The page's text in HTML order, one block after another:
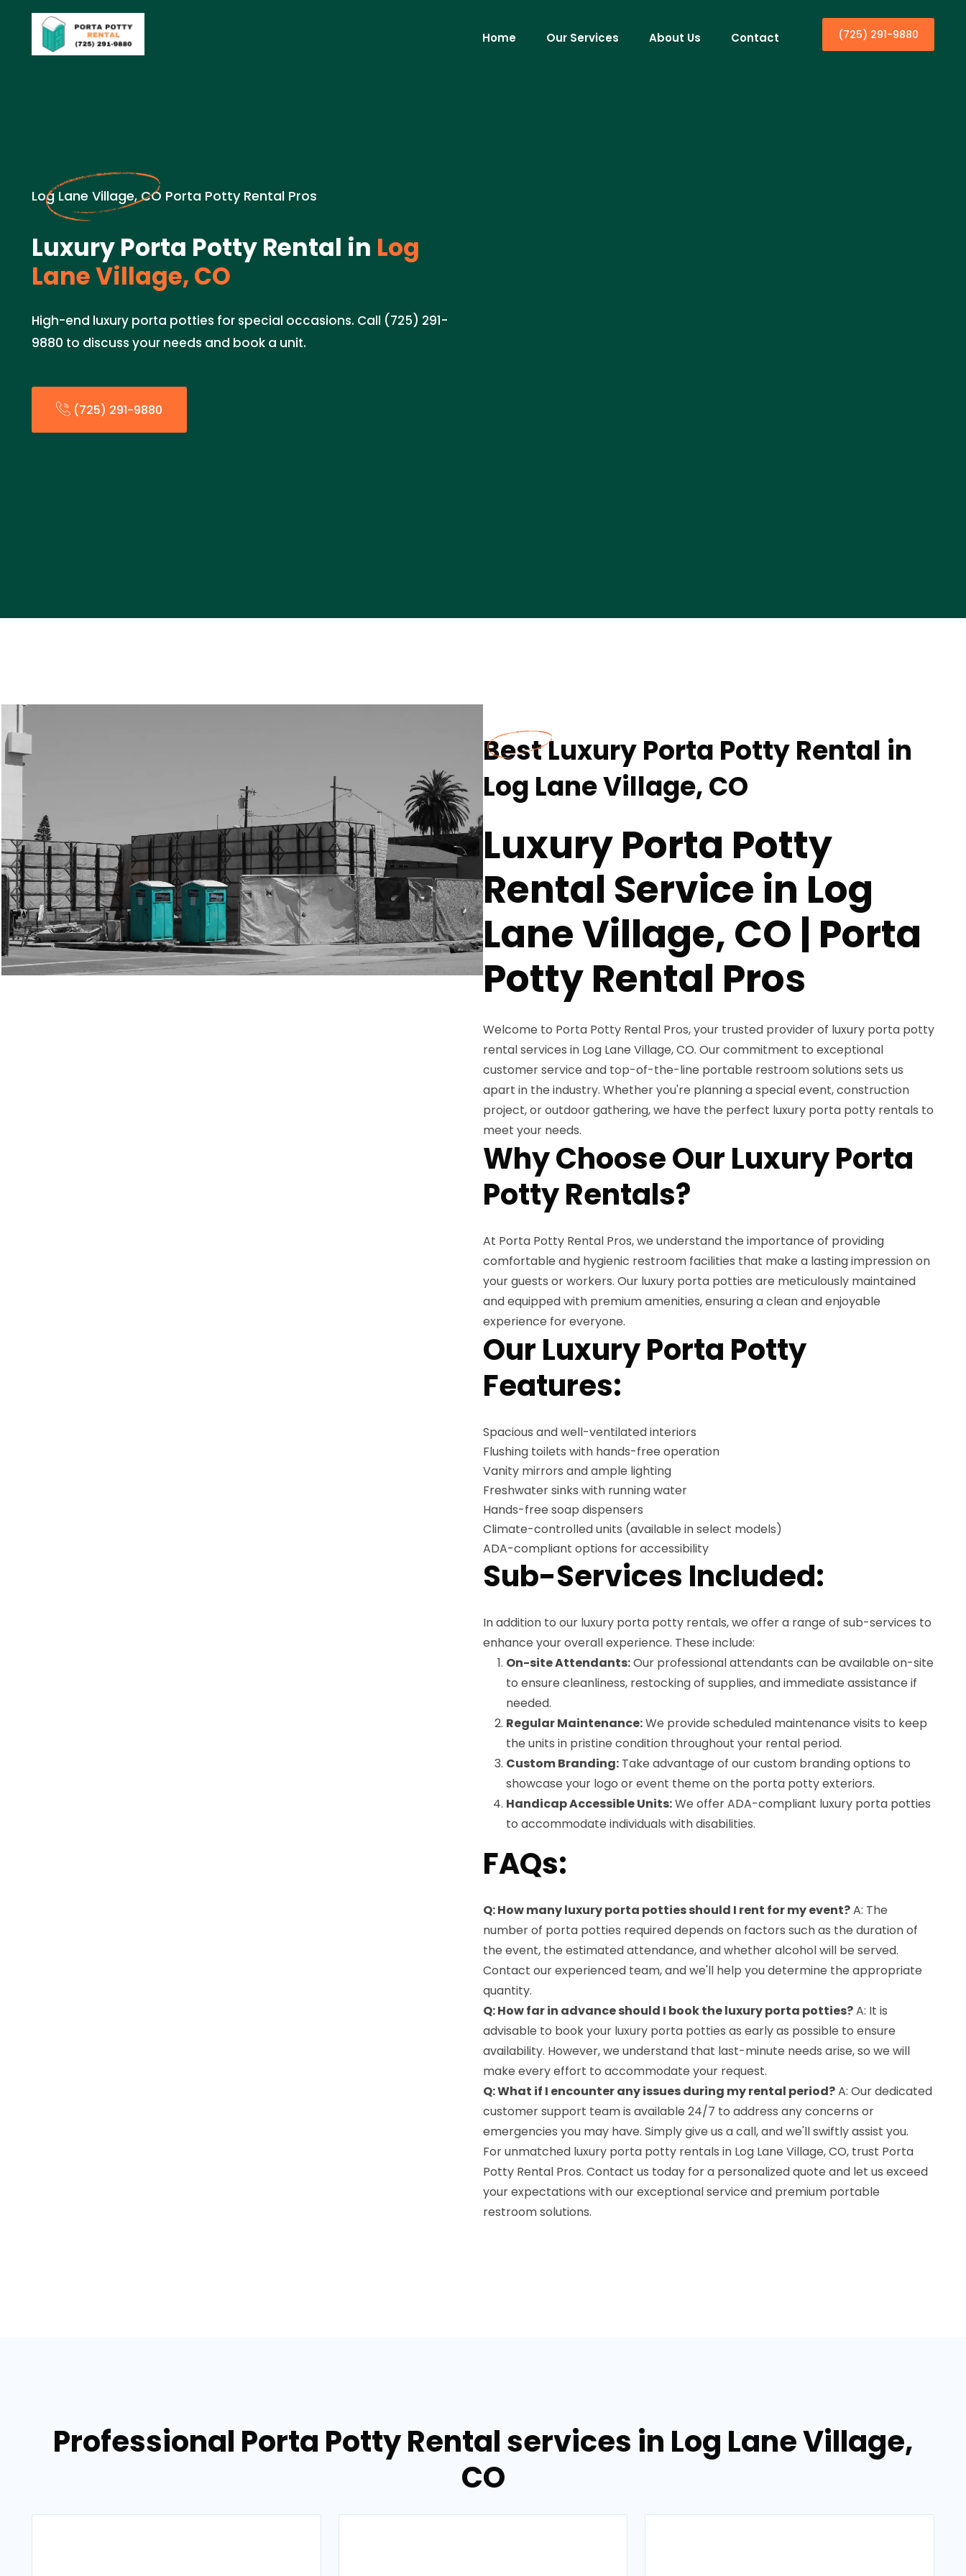
Home Our Services About Us Contact (725) 291-9880
Log Lane Village, CO Porta Potty Rental Pros
Luxury Porta Potty Rental in Log
Lane Village, CO
High-end luxury porta potties for special occasions. Call (725) 291-
9880 to discuss your needs and book a unit.
(725) 291-9880
Best Luxury Porta Potty Rental in
Log Lane Village, CO
Luxury Porta Potty
Rental Service in Log
Lane Village, CO | Porta
Potty Rental Pros
Welcome to Porta Potty Rental Pros, your trusted provider of luxury porta potty
rental services in Log Lane Village, CO. Our commitment to exceptional
customer service and top-of-the-line portable restroom solutions sets us
apart in the industry. Whether you're planning a special event, construction
project, or outdoor gathering, we have the perfect luxury porta potty rentals to
meet your needs.
Why Choose Our Luxury Porta
Potty Rentals?
At Porta Potty Rental Pros, we understand the importance of providing
comfortable and hygienic restroom facilities that make a lasting impression on
your guests or workers. Our luxury porta potties are meticulously maintained
and equipped with premium amenities, ensuring a clean and enjoyable
experience for everyone.
Our Luxury Porta Potty
Features:
Spacious and well-ventilated interiors
Flushing toilets with hands-free operation
Vanity mirrors and ample lighting
Freshwater sinks with running water
Hands-free soap dispensers
Climate-controlled units (available in select models)
ADA-compliant options for accessibility
Sub-Services Included:
In addition to our luxury porta potty rentals, we offer a range of sub-services to
enhance your overall experience. These include:
On-site Attendants:Our professional attendants can be available on-site
to ensure cleanliness, restocking of supplies, and immediate assistance if
needed.
Regular Maintenance:We provide scheduled maintenance visits to keep
the units in pristine condition throughout your rental period.
Custom Branding: Take advantage of our custom branding options to
showcase your logo or event theme on the porta potty exteriors.
Handicap Accessible Units:We offer ADA-compliant luxury porta potties
to accommodate individuals with disabilities.
FAQs:
Q: How many luxury porta potties should I rent for my event?A: The
number of porta potties required depends on factors such as the duration of
the event, the estimated attendance, and whether alcohol will be served.
Contact our experienced team, and we'll help you determine the appropriate
quantity.
Q: How far in advance should I book the luxury porta potties?A: It is
advisable to book your luxury porta potties as early as possible to ensure
availability. However, we understand that last-minute needs arise, so we will
make every effort to accommodate your request.
Q: What if I encounter any issues during my rental period?A: Our dedicated
customer support team is available 24/7 to address any concerns or
emergencies you may have. Simply give us a call, and we'll swiftly assist you.
For unmatched luxury porta potty rentals in Log Lane Village, CO, trust Porta
Potty Rental Pros. Contact us today for a personalized quote and let us exceed
your expectations with our exceptional service and premium portable
restroom solutions.
Professional Porta Potty Rental services in Log Lane Village,
CO